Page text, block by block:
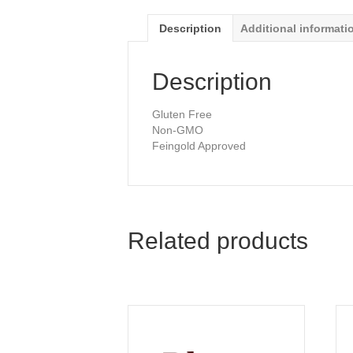
Description Additional
Description
Gluten Free
Non-GMO
Feingold Approved
Related products